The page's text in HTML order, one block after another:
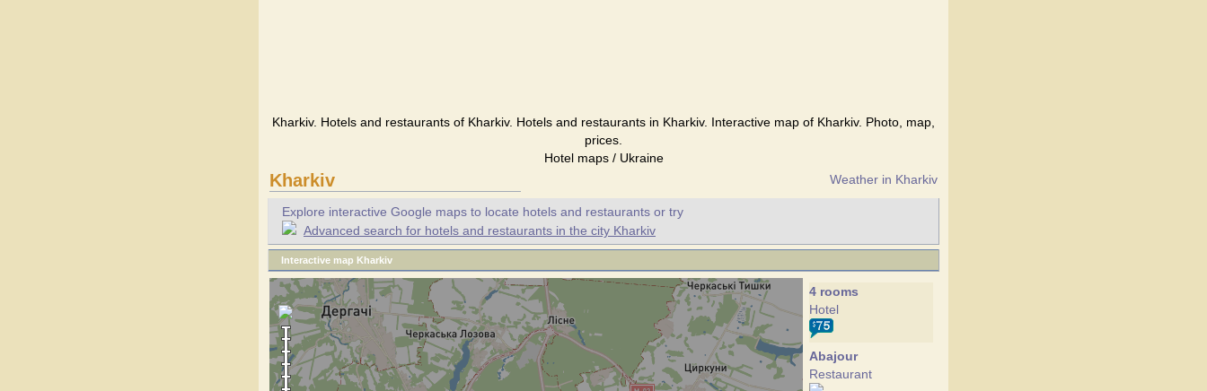
Kharkiv. Hotels and restaurants of Kharkiv. Hotels and restaurants in Kharkiv. Interactive map of Kharkiv. Photo, map,
prices.
Hotel maps / Ukraine
Kharkiv Weather in Kharkiv
Explore interactive Google maps to locate hotels and restaurants or try
Advanced search for hotels and restaurants in the city Kharkiv
Interactive map Kharkiv
4 rooms
Hotel
Abajour
Restaurant